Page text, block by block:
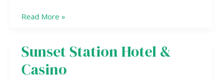
Chelsea
Read More »
Sunset Station Hotel &
Casino
Sunset
Station
Hotel